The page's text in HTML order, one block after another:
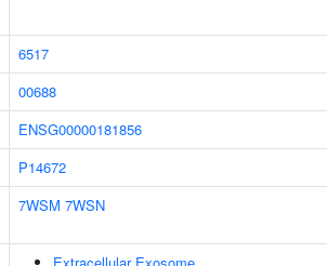
6517
00688
ENSG00000181856
P14672
7WSM 7WSN